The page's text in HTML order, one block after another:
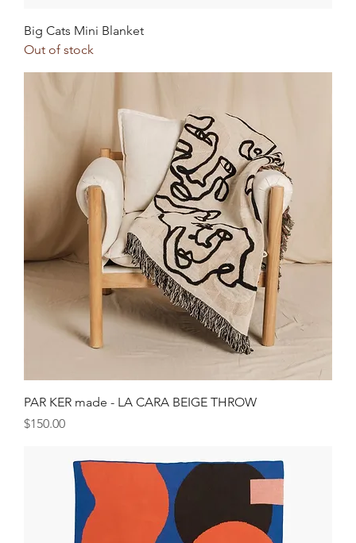
Big Cats Mini Blanket
Out of stock
PAR KER made - LA CARA BEIGE THROW
Price
$150.00